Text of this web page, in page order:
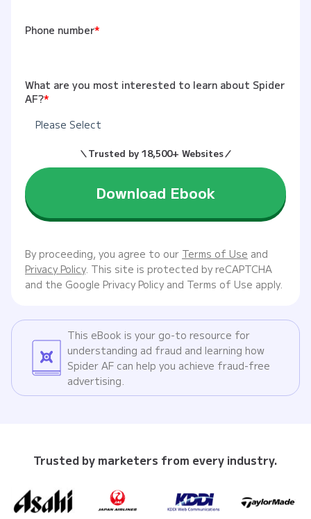
Phone number*
What are you most interested to learn about Spider
AF?*
By proceeding, you agree to our Terms of Use and
Privacy Policy. This site is protected by reCAPTCHA
and the Google Privacy Policy and Terms of Use apply.
This eBook is your go-to resource for
understanding ad fraud and learning how
Spider AF can help you achieve fraud-free
advertising.
Trusted by marketers from every industry.